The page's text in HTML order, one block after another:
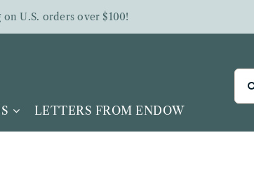
on U.S. orders over $100!
LETTERS FROM ENDOW